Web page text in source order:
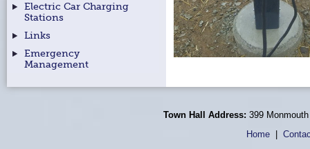
Electric Car Charging
Stations
Links
Emergency
Management
Town Hall Address: 399
Home|